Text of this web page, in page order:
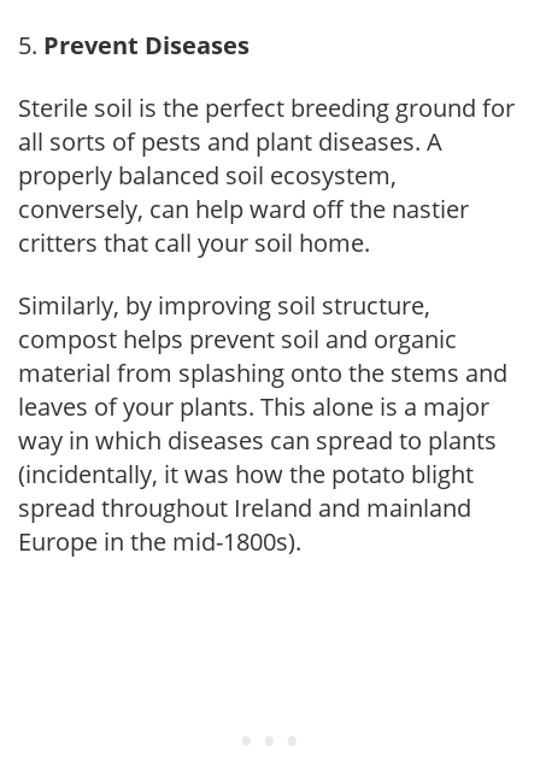
Prevent Diseases
Sterile soil is the perfect breeding ground for
all sorts of pests and plant diseases. A
properly balanced soil ecosystem,
conversely, can help ward off the nastier
critters that call your soil home.
Similarly, by improving soil structure,
compost helps prevent soil and organic
material from splashing onto the stems and
leaves of your plants. This alone is a major
way in which diseases can spread to plants
(incidentally, it was how the potato blight
spread throughout Ireland and mainland
Europe in the mid-1800s).